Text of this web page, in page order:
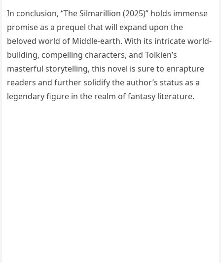
In conclusion, “The Silmarillion (2025)” holds immense
promise as a prequel that will expand upon the
beloved world of Middle-earth. With its intricate world-
building, compelling characters, and Tolkien’s
masterful storytelling, this novel is sure to enrapture
readers and further solidify the author’s status as a
legendary figure in the realm of fantasy literature.